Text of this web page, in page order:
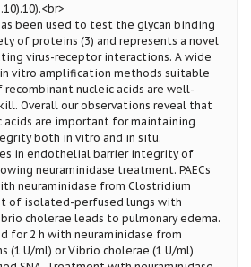
been used to test the glycan binding
of proteins (3) and represents a novel
virus-receptor interactions. A wide
vitro amplification methods suitable
nucleic acids are well-
Overall our observations reveal that
are important for maintaining
both in vitro and in situ.
in endothelial barrier integrity of
neuraminidase treatment. PAECs
neuraminidase from Clostridium
of isolated-perfused lungs with
cholerae leads to pulmonary edema.
for 2 h with neuraminidase from
(1 U/ml) or Vibrio cholerae (1 U/ml)